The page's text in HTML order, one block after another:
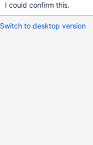
I could confirm this.
Switch to desktop version